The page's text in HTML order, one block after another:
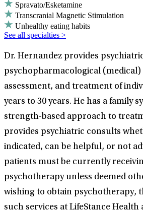
Spravato/Esketamine
Transcranial Magnetic Stimulation
Unhealthy eating habits
See all specialties >
Dr. Hernandez provides
psychopharmacological
assessment, and treatment of
years to 30 years. He has a family
strength-based approach to
provides psychiatric consults
indicated, can be helpful, or not
patients must be currently
psychotherapy unless deemed
wishing to obtain psychotherapy,
such services at LifeStance Health